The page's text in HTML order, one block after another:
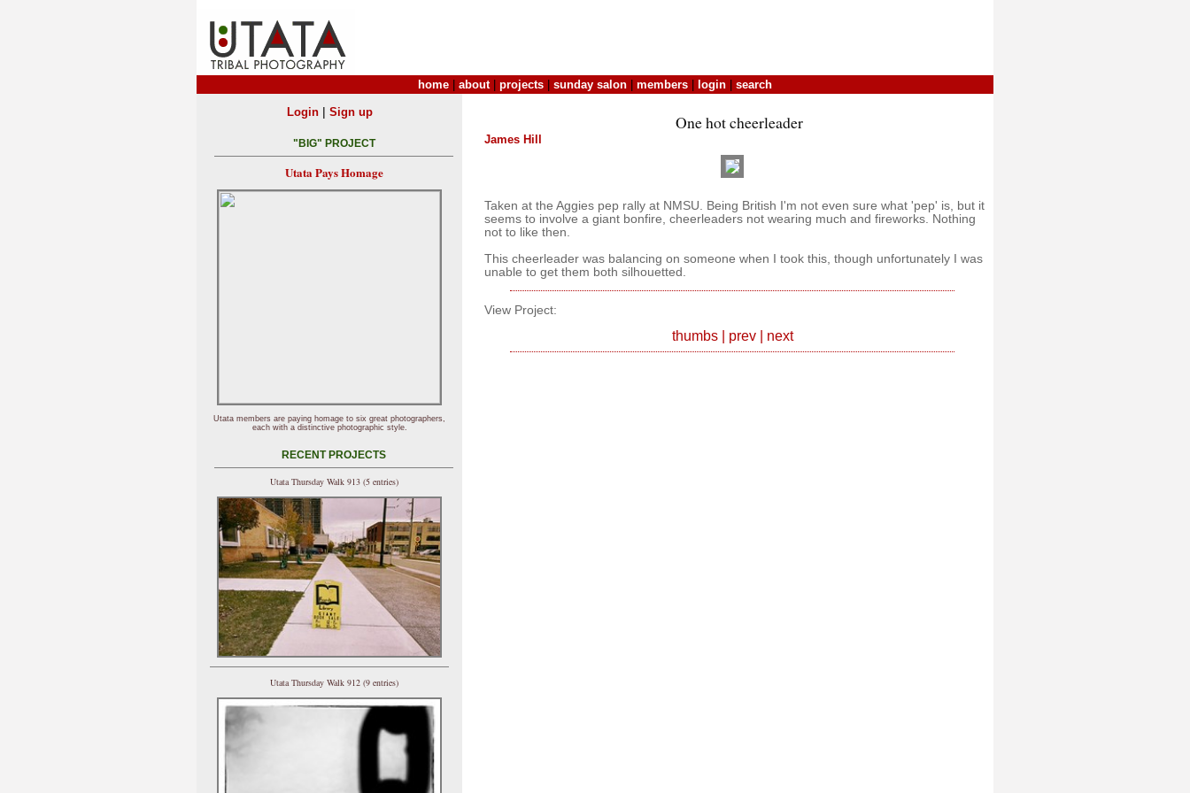
home about| projects sunday salon members login search
One hot cheerleader
James Hill
Taken at the Aggies pep rally at NMSU. Being British I'm not even sure what 'pep' is, but it
seems to involve a giant bonfire, cheerleaders not wearing much and fireworks. Nothing
not to like then.
This cheerleader was balancing on someone when I took this, though unfortunately I was
unable to get them both silhouetted.
View Project:
thumbs| prev| next
Login| Sign up
"BIG" PROJECT
Utata Pays Homage
Utata members are paying homage to six great photographers,
each with a distinctive photographic style.
RECENT PROJECTS
Utata Thursday Walk 913 (5 entries)
Utata Thursday Walk 912 (9 entries)